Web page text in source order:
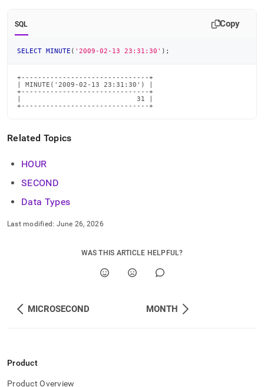
functions/minute.md)
SQL Copy
SELECT MINUTE ( '2009-02-13 23:31:30' ) ;
+-------------------------------+
| MINUTE('2009-02-13 23:31:30') |
+-------------------------------+
|                            31 |
+-------------------------------+
Related Topics
HOUR
SECOND
Data Types
Last modified: June 26, 2026
WAS THIS ARTICLE HELPFUL?
MICROSECOND MONTH
Product
Product Overview